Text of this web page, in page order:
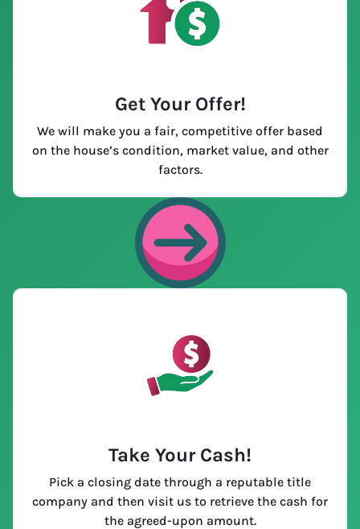
Get Your Offer!
We will make you a fair, competitive offer based
on the house’s condition, market value, and other
factors.
Take Your Cash!
Pick a closing date through a reputable title
company and then visit us to retrieve the cash for
the agreed-upon amount.